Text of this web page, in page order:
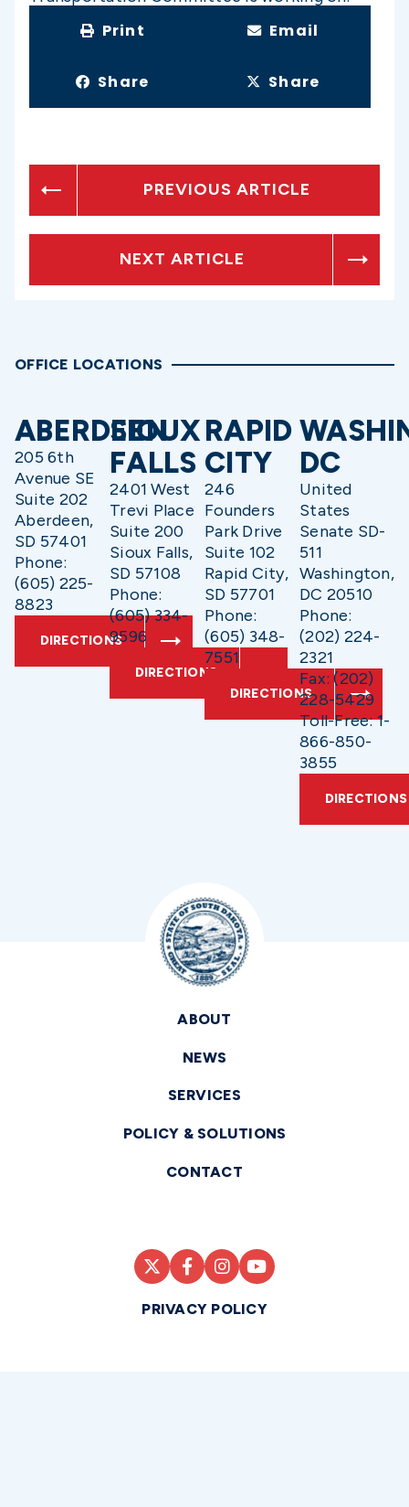
Print Email
Share Share
PREVIOUS ARTICLE
NEXT ARTICLE
OFFICE LOCATIONS
ABERDEEN
205 6th
Avenue SE
Suite 202
Aberdeen,
SD 57401
Phone:
(605) 225-
8823
DIRECTIONS
SIOUX
FALLS
2401 West
Trevi Place
Suite 200
Sioux Falls,
SD 57108
Phone:
(605) 334-
9596
DIRECTIONS
RAPID
CITY
246
Founders
Park Drive
Suite 102
Rapid City,
SD 57701
Phone:
(605) 348-
7551
DIRECTIONS
DC
United
States
Senate SD-
511
Washington,
DC 20510
Phone:
(202) 224-
2321
Fax: (202)
228-5429
Toll-Free: 1-
866-850-
3855
DIRECTIONS
ABOUT
NEWS
SERVICES
POLICY & SOLUTIONS
CONTACT
PRIVACY POLICY